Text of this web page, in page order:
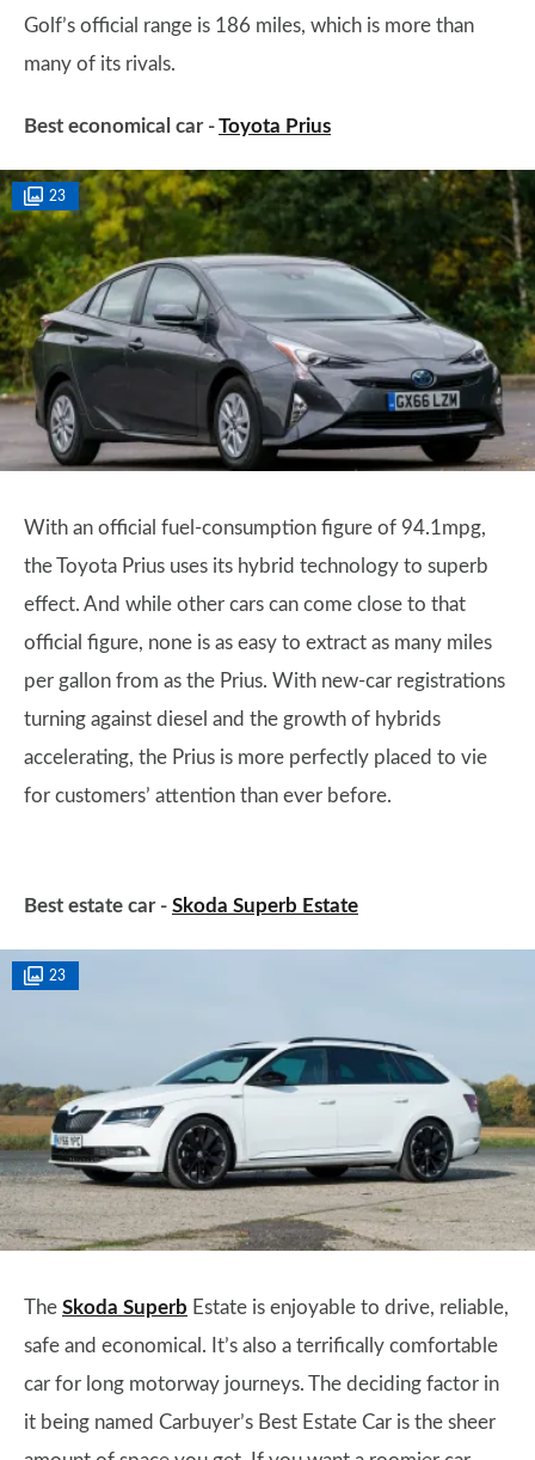
Golf’s official range is 186 miles, which is more than
many of its rivals.
Best economical car -Toyota Prius
23
With an official fuel-consumption figure of 94.1mpg,
the Toyota Prius uses its hybrid technology to superb
effect. And while other cars can come close to that
official figure, none is as easy to extract as many miles
per gallon from as the Prius. With new-car registrations
turning against diesel and the growth of hybrids
accelerating, the Prius is more perfectly placed to vie
for customers’ attention than ever before.
Best estate car - Skoda Superb Estate
23
The Skoda Superb Estate is enjoyable to drive, reliable,
safe and economical. It’s also a terrifically comfortable
car for long motorway journeys. The deciding factor in
it being named Carbuyer’s Best Estate Car is the sheer